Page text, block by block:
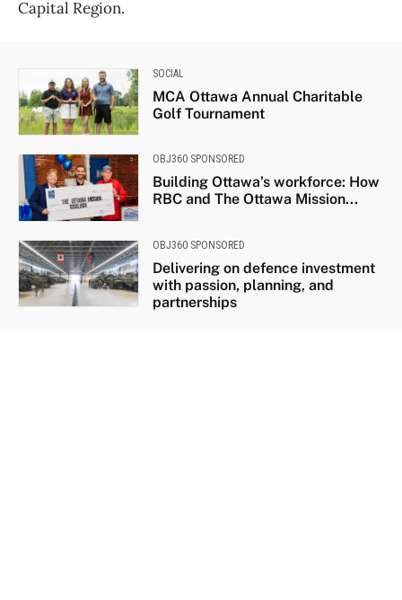
Capital Region.
SOCIAL
MCA Ottawa Annual Charitable
Golf Tournament
OBJ360 SPONSORED
Building Ottawa’s workforce: How
RBC and The Ottawa Mission...
OBJ360 SPONSORED
Delivering on defence investment
with passion, planning, and
partnerships